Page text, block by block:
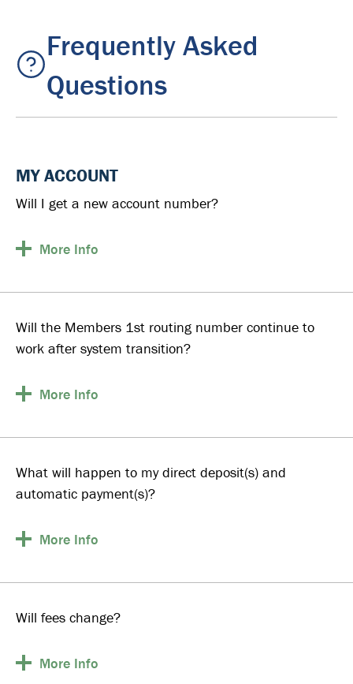
Frequently Asked
Questions
MY ACCOUNT
Will I get a new account number?
More Info
Will the Members 1st routing number continue to
work after system transition?
More Info
What will happen to my direct deposit(s) and
automatic payment(s)?
More Info
Will fees change?
More Info